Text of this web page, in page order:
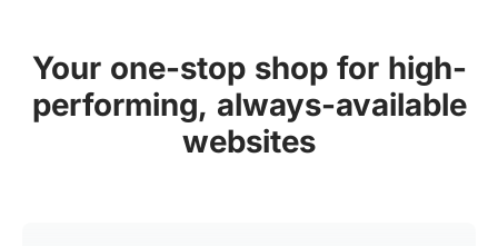
Your one-stop shop for high-
performing, always-available
websites